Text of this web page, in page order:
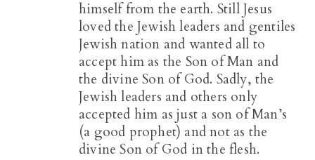
himself from the earth. Still Jesus
loved the Jewish leaders and gentiles
Jewish nation and wanted all to
accept him as the Son of Man and
the divine Son of God. Sadly, the
Jewish leaders and others only
accepted him as just a son of Man’s
(a good prophet) and not as the
divine Son of God in the flesh.